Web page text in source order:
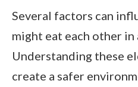
Several factors can
might eat each other in
Understanding these
create a safer